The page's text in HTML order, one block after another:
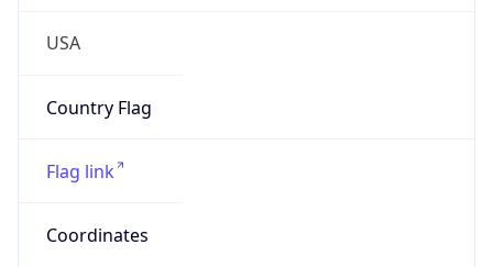
USA
Country Flag
Flag link
Coordinates